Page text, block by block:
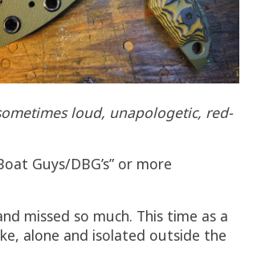
loud, unapologetic, red-
Guys/DBG’s” or more
missed so much. This time as a
alone and isolated outside the